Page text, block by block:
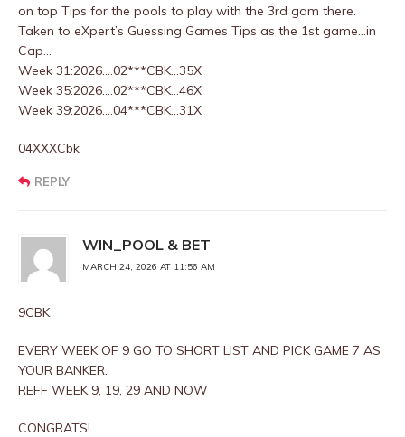
on top Tips for the pools to play with the 3rd gam there.
Taken to eXpert’s Guessing Games Tips as the 1st game…in
Cap…
Week 31:2026….02***CBK…35X
Week 35:2026….02***CBK…46X
Week 39:2026….04***CBK…31X
04XXXCbk
REPLY
WIN_POOL & BET
MARCH 24, 2026 AT 11:56 AM
9CBK
EVERY WEEK OF 9 GO TO SHORT LIST AND PICK GAME 7 AS
YOUR BANKER.
REFF WEEK 9, 19, 29 AND NOW
CONGRATS!